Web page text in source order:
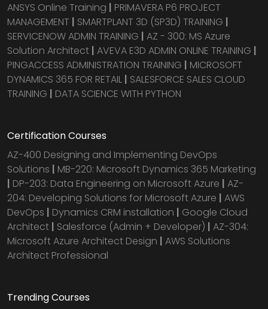
ANSYS Online Training | PRIMAVERA P6 PROJECT
MANAGEMENT | SMARTPLANT 3D (SP3D) TRAINING |
SERVICENOW ADMIN TRAINING | AZ - 300: MS Azure
Solution Architect | AVEVA E3D ADMIN ONLINE TRAINING |
PINGACCESS ADMINISTRATION TRAINING | MICROSOFT
DYNAMICS 365 FOR RETAIL | SALESFORCE SALES CLOUD
TRAINING | DATA SCIENCE WITH PYTHON
Certification Courses
AZ-400 Designing and Implementing DevOps
Solutions | MB-220: Microsoft Dynamics 365 Marketing
| DP-203: Data Engineering on Microsoft Azure | AZ-
204: Developing Solutions for Microsoft Azure | AWS
DevOps | Dynamics CRM installation | Google Cloud
Architect | Salesforce (Admin + Developer) | AZ-304:
Microsoft Azure Architect Design | AWS Solutions
Architect Professional
Trending Courses